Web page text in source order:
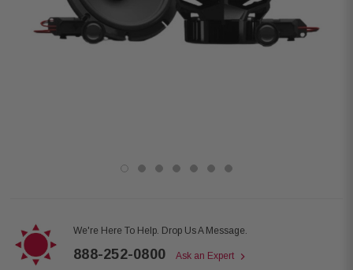
We're Here To Help. Drop Us A Message.
888-252-0800 Ask an Expert